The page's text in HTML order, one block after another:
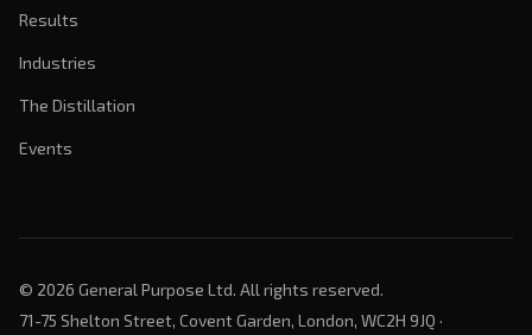
Results
Industries
The Distillation
Events
© 2026 General Purpose Ltd. All rights reserved.
71-75 Shelton Street, Covent Garden, London, WC2H 9JQ ·